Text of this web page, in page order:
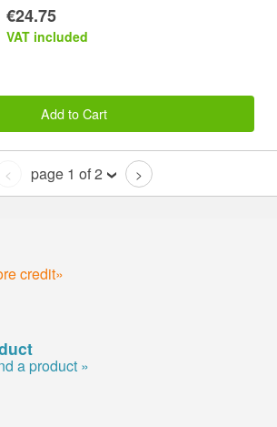
€24.75
VAT included
Add to Cart
< page 1 of 2 >
credit»
a product »